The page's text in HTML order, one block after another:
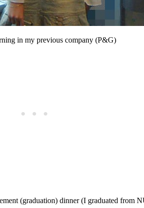
in my previous company (P&G)
(graduation) dinner (I graduated from